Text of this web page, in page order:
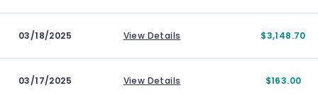
03/18/2025 View Details $3,148.70
03/17/2025 View Details $163.00